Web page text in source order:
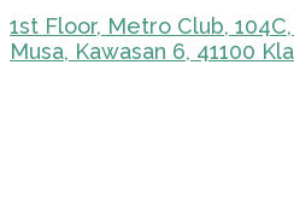
1st Floor, Metro Club,
Musa, Kawasan 6, 41100